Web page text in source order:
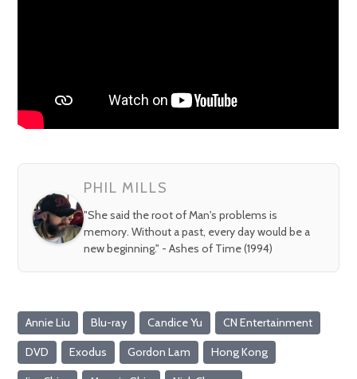
PHIL MILLS
"She said the root of Man's problems is
memory. Without a past, every day would be a
new beginning." - Ashes of Time (1994)
Annie Liu Blu-ray Candice Yu CN Entertainment
DVD Exodus Gordon Lam Hong Kong